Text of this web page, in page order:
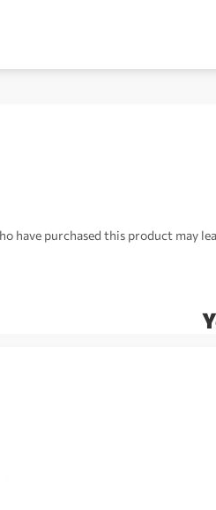
have purchased this product may